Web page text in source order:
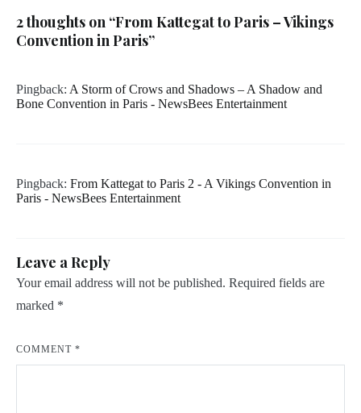
2 thoughts on “From Kattegat to Paris – Vikings
Convention in Paris”
Pingback: A Storm of Crows and Shadows – A Shadow and
Bone Convention in Paris - NewsBees Entertainment
Pingback: From Kattegat to Paris 2 - A Vikings Convention in
Paris - NewsBees Entertainment
Leave a Reply
Your email address will not be published. Required fields are
marked *
COMMENT *